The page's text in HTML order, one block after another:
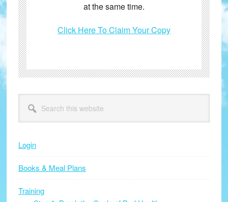
at the same time.
Click Here To Claim Your Copy
Primary
Sidebar
this
website
Login
Books & Meal Plans
Training